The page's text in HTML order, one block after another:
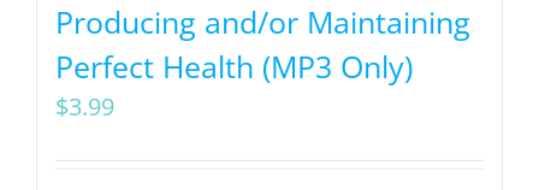
Producing and/or Maintaining
Perfect Health (MP3 Only)
$3.99